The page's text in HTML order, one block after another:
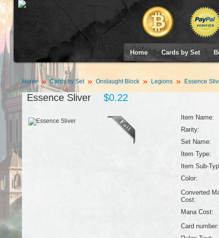
Home Cards by Set
Home Cards by Set Onslaught Block Legions Essence
Essence Sliver $0.22
Item Name:
Rarity:
Set Name:
Item Type:
Item Sub-
Color:
Converted
Cost:
Mana Cost:
Card number: